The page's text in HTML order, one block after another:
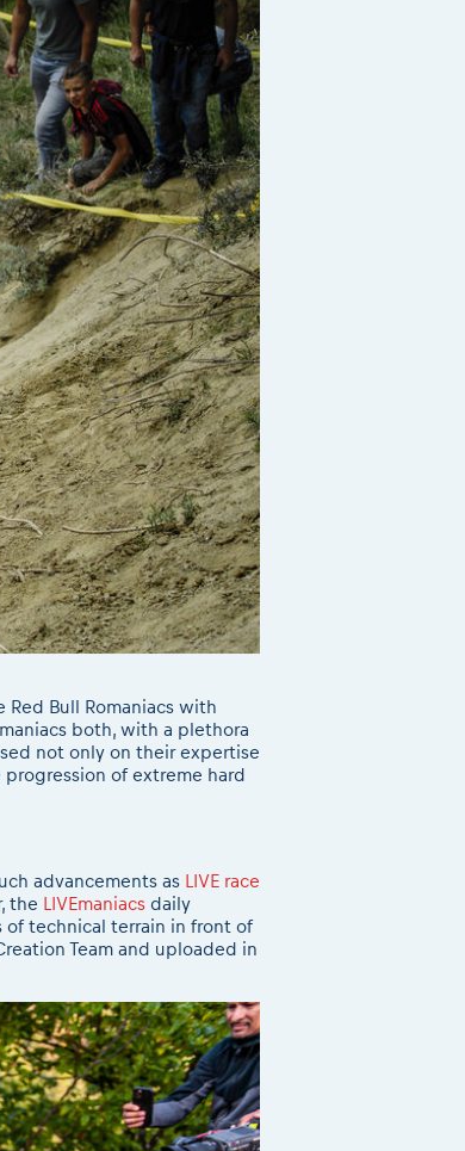
Bull Romaniacs with
both, with a plethora
not only on their expertise
of extreme hard
advancements as LIVE race
the LIVEmaniacs daily
technical terrain in front of
Team and uploaded in